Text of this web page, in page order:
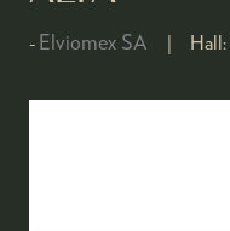
Elviomex SA Hall: